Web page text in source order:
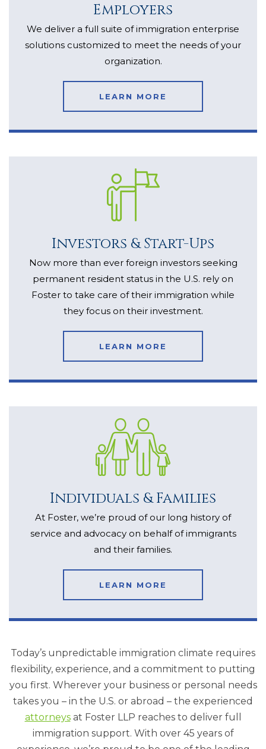
Employers
We deliver a full suite of immigration enterprise
solutions customized to meet the needs of your
organization.
LEARN MORE
Investors & Start-Ups
Now more than ever foreign investors seeking
permanent resident status in the U.S. rely on
Foster to take care of their immigration while
they focus on their investment.
LEARN MORE
Individuals & Families
At Foster, we’re proud of our long history of
service and advocacy on behalf of immigrants
and their families.
LEARN MORE
Today’s unpredictable immigration climate requires
flexibility, experience, and a commitment to putting
you first. Wherever your business or personal needs
takes you – in the U.S. or abroad – the experienced
attorneysat Foster LLP reaches to deliver full
immigration support. With over 45 years of